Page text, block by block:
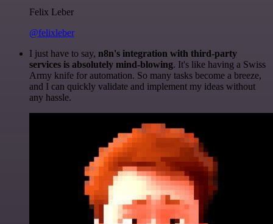
Felix Leber
@felixleber
I just have to say, n8n's integration with third-party
services is absolutely mind-blowing. It's like having a Swiss
Army knife for automation. So many tasks become a breeze,
and I can quickly validate and implement my ideas without
any hassle.